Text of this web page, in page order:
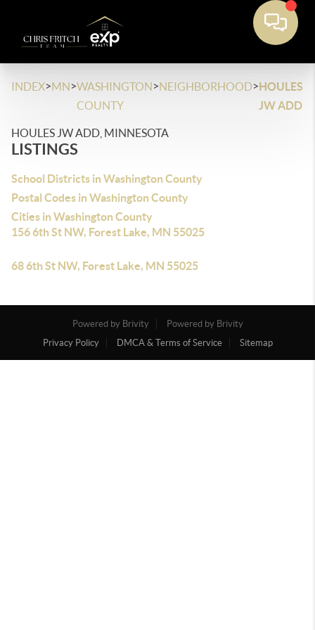
INDEX>MN>WASHINGTON
COUNTY
>NEIGHBORHOOD>HOULES
JW ADD
HOULES JW ADD, MINNESOTA
LISTINGS
School Districts in Washington County
Postal Codes in Washington County
Cities in Washington County
156 6th St NW, Forest Lake, MN 55025
68 6th St NW, Forest Lake, MN 55025
Powered by Brivity
Powered by Brivity
Privacy Policy
DMCA & Terms of Service Sitemap